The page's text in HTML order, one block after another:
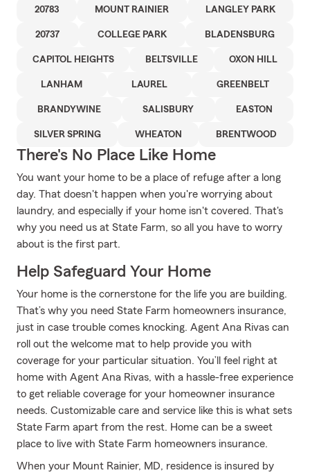
20783 MOUNT RAINIER LANGLEY PARK
20737 COLLEGE PARK BLADENSBURG
CAPITOL HEIGHTS BELTSVILLE OXON HILL
LANHAM LAUREL GREENBELT
BRANDYWINE SALISBURY EASTON
SILVER SPRING WHEATON BRENTWOOD
There's No Place Like Home
You want your home to be a place of refuge after a long
day. That doesn't happen when you're worrying about
laundry, and especially if your home isn't covered. That's
why you need us at State Farm, so all you have to worry
about is the first part.
Help Safeguard Your Home
Your home is the cornerstone for the life you are building.
That’s why you need State Farm homeowners insurance,
just in case trouble comes knocking. Agent Ana Rivas can
roll out the welcome mat to help provide you with
coverage for your particular situation. You’ll feel right at
home with Agent Ana Rivas, with a hassle-free experience
to get reliable coverage for your homeowner insurance
needs. Customizable care and service like this is what sets
State Farm apart from the rest. Home can be a sweet
place to live with State Farm homeowners insurance.
When your Mount Rainier, MD, residence is insured by